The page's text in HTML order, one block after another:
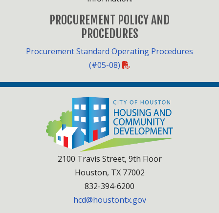
PROCUREMENT POLICY AND
PROCEDURES
Procurement Standard Operating Procedures
(#05-08)
2100 Travis Street, 9th Floor
Houston, TX 77002
832-394-6200
hcd@houstontx.gov